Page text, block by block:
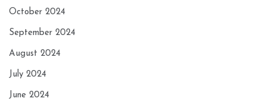
October 2024
September 2024
August 2024
July 2024
June 2024